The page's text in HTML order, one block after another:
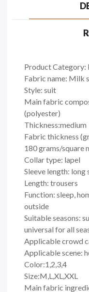
Product Category:
Fabric name: Milk
Style: suit
Main fabric
(polyester)
Thickness:medium
Fabric thickness
180 grams/square
Collar type: lapel
Sleeve length: long
Length: trousers
Function: sleep,
outside
Suitable seasons:
universal for all
Applicable crowd
Applicable scene:
Color:1,2,3,4
Size:M,L,XL,XXL
Main fabric